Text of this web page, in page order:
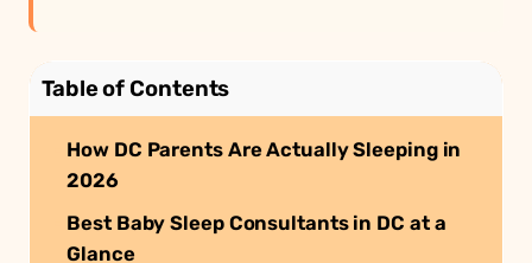
Table of Contents
How DC Parents Are Actually Sleeping in
2026
Best Baby Sleep Consultants in DC at a
Glance